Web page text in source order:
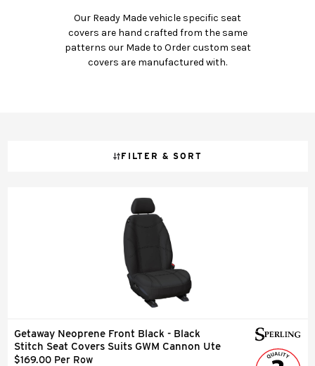
Our Ready Made vehicle specific seat
covers are hand crafted from the same
patterns our Made to Order custom seat
covers are manufactured with.
FILTER & SORT
Getaway Neoprene Front Black - Black
Stitch Seat Covers Suits GWM Cannon Ute
$169.00 Per Row